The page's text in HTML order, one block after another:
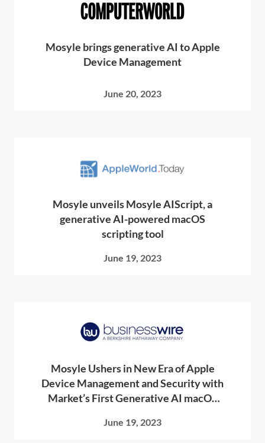
Mosyle brings generative AI to Apple
Device Management
June 20, 2023
Mosyle unveils Mosyle AIScript, a
generative AI-powered macOS
scripting tool
June 19, 2023
Mosyle Ushers in New Era of Apple
Device Management and Security with
Market’s First Generative AI macOS
June 19, 2023